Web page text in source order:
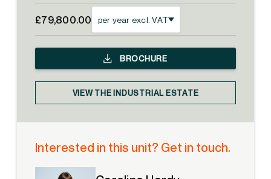
£79,800.00 per year excl. VAT
BROCHURE
VIEW THE INDUSTRIAL ESTATE
Interested in this unit? Get in touch.